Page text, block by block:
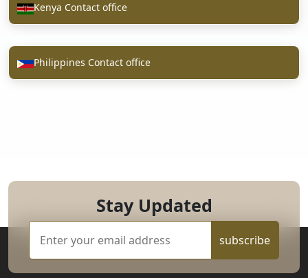
Kenya Contact office
Philippines Contact office
Stay Updated
subscribe